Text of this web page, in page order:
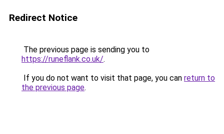
Redirect Notice
The previous page is sending you to
https://runeflank.co.uk/.
If you do not want to visit that page, you can return to
the previous page.